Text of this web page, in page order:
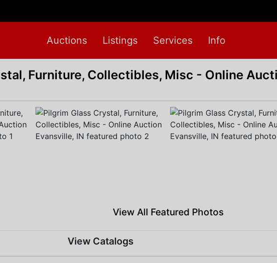
Auctions Listings Services Info
Furniture, Collectibles, Misc - Online
View All Featured Photos
View Catalogs